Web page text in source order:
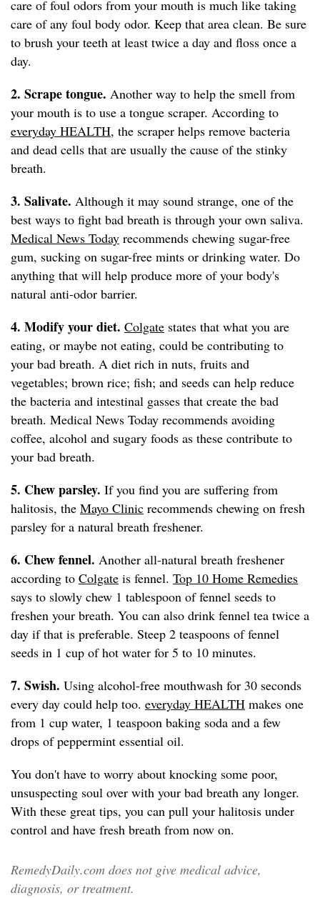
care of foul odors from your mouth is much like taking
care of any foul body odor. Keep that area clean. Be sure
to brush your teeth at least twice a day and floss once a
day.
2. Scrape tongue. Another way to help the smell from
your mouth is to use a tongue scraper. According to
everyday HEALTH, the scraper helps remove bacteria
and dead cells that are usually the cause of the stinky
breath.
3. Salivate. Although it may sound strange, one of the
best ways to fight bad breath is through your own saliva.
Medical News Today recommends chewing sugar-free
gum, sucking on sugar-free mints or drinking water. Do
anything that will help produce more of your body's
natural anti-odor barrier.
4. Modify your diet. Colgate states that what you are
eating, or maybe not eating, could be contributing to
your bad breath. A diet rich in nuts, fruits and
vegetables; brown rice; fish; and seeds can help reduce
the bacteria and intestinal gasses that create the bad
breath. Medical News Today recommends avoiding
coffee, alcohol and sugary foods as these contribute to
your bad breath.
5. Chew parsley. If you find you are suffering from
halitosis, the Mayo Clinic recommends chewing on fresh
parsley for a natural breath freshener.
6. Chew fennel. Another all-natural breath freshener
according to Colgate is fennel. Top 10 Home Remedies
says to slowly chew 1 tablespoon of fennel seeds to
freshen your breath. You can also drink fennel tea twice a
day if that is preferable. Steep 2 teaspoons of fennel
seeds in 1 cup of hot water for 5 to 10 minutes.
7. Swish. Using alcohol-free mouthwash for 30 seconds
every day could help too. everyday HEALTH makes one
from 1 cup water, 1 teaspoon baking soda and a few
drops of peppermint essential oil.
You don't have to worry about knocking some poor,
unsuspecting soul over with your bad breath any longer.
With these great tips, you can pull your halitosis under
control and have fresh breath from now on.
RemedyDaily.com does not give medical advice,
diagnosis, or treatment.